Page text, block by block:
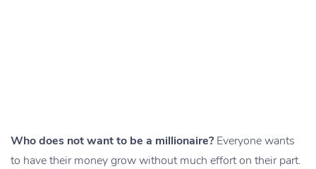
Who does not want to be a millionaire? Everyone wants
to have their money grow without much effort on their part.